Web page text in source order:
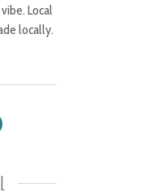
Local
locally.